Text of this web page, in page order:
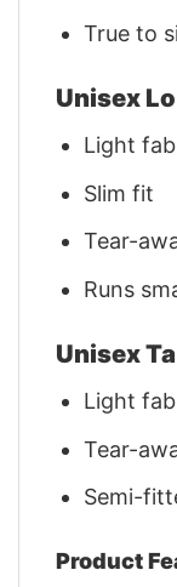
True to
Unisex
Light
Slim fit
Tear-
Runs
Unisex
Light
Tear-
Semi-
Product